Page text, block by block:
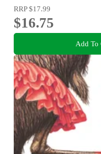
RRP$17.99
$16.75
Add To